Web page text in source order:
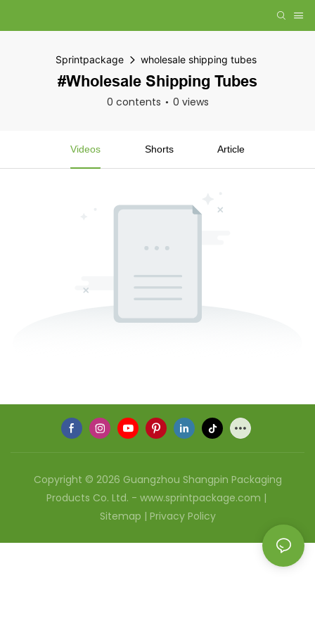
Sprintpackage wholesale shipping tubes
#wholesale Shipping Tubes
0 contents 0 views
Videos Shorts Article
Copyright © 2026 Guangzhou Shangpin Packaging
Products Co. Ltd. - www.sprintpackage.com |
Sitemap | Privacy Policy